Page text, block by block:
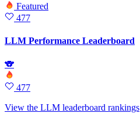
Featured
477
LLM Performance Leaderboard
🐨
477
View the LLM leaderboard rankings